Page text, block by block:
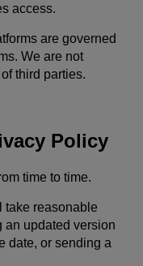
access.
are governed
We are not
third parties.
Policy
time to time.
take reasonable
an updated version
date, or sending a